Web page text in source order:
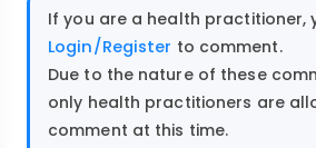
If you are a health practitioner,
Login/Register to comment.
Due to the nature of these
only health practitioners are
comment at this time.